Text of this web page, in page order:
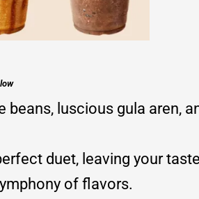
luscious gula aren,
duet, leaving your
of flavors.